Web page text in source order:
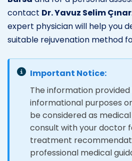
contact Dr. Yavuz Selim Çınar
expert physician will help you
suitable rejuvenation method
Important Notice:
The information
informational purposes
be considered as
consult with your doctor
treatment
professional medical